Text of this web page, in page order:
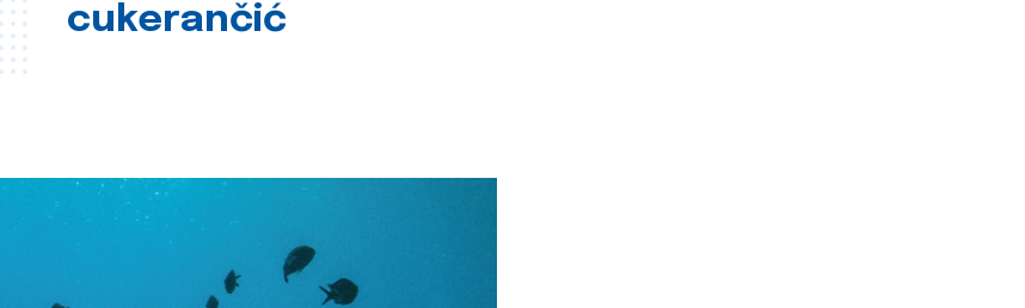
cukerančić